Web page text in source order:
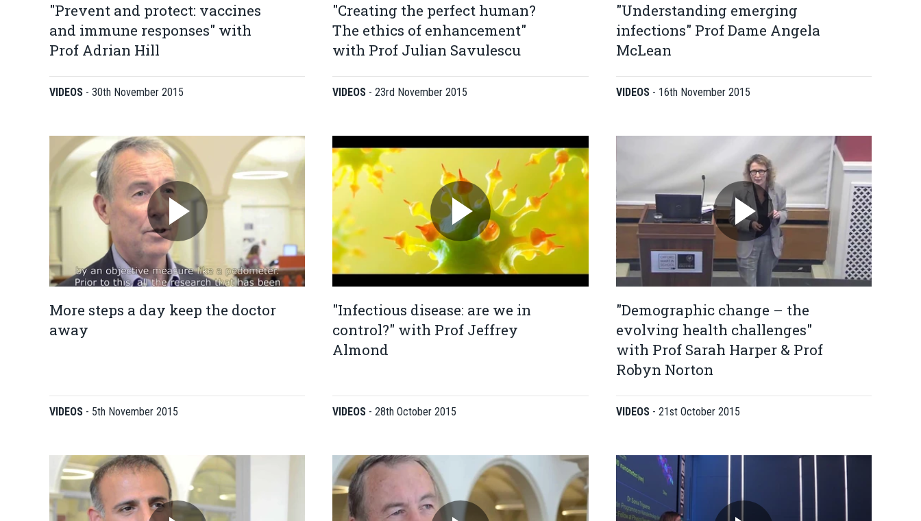
"Prevent and protect: vaccines
and immune responses" with
Prof Adrian Hill
VIDEOS - 30th November 2015
"Creating the perfect human?
The ethics of enhancement"
with Prof Julian Savulescu
VIDEOS -23rd November 2015
"Understanding emerging
infections" Prof Dame Angela
McLean
VIDEOS - 16th November 2015
More steps a day keep the doctor
away
VIDEOS - 5th November 2015
"Infectious disease: are we in
control?" with Prof Jeffrey
Almond
VIDEOS -28th October 2015
"Demographic change – the
evolving health challenges"
with Prof Sarah Harper & Prof
Robyn Norton
VIDEOS - 21st October 2015